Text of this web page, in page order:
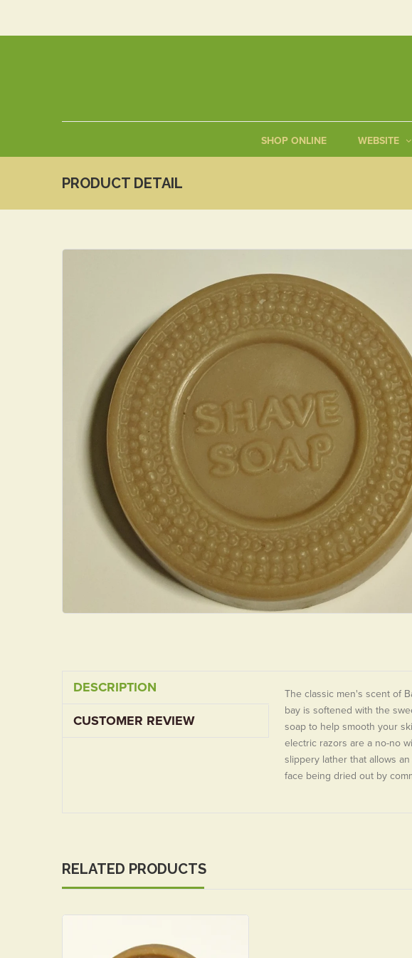
SHOP ONLINE WEBSITE
PRODUCT DETAIL
DESCRIPTION
CUSTOMER REVIEW
The classic men's scent of
bay is softened with the
soap to help smooth your
electric razors are a no-no
slippery lather that allows
face being dried out by
RELATED PRODUCTS